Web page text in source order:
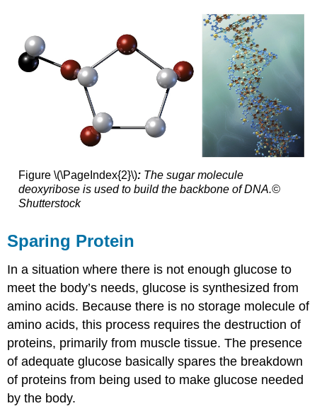
Figure \(\PageIndex{2}\): The sugar molecule
deoxyribose is used to build the backbone of DNA.©
Shutterstock
Sparing Protein
In a situation where there is not enough glucose to
meet the body’s needs, glucose is synthesized from
amino acids. Because there is no storage molecule of
amino acids, this process requires the destruction of
proteins, primarily from muscle tissue. The presence
of adequate glucose basically spares the breakdown
of proteins from being used to make glucose needed
by the body.